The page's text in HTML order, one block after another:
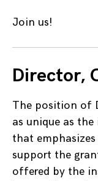
Join us!
Director,
The position of
as unique as
that
support the
offered by the